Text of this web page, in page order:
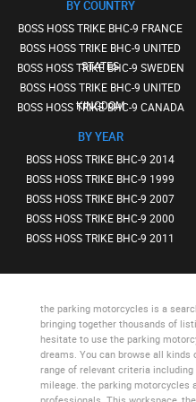
BY COUNTRY
BOSS HOSS TRIKE BHC-9 FRANCE
BOSS HOSS TRIKE BHC-9 UNITED
STATES
BOSS HOSS TRIKE BHC-9 SWEDEN
BOSS HOSS TRIKE BHC-9 UNITED
KINGDOM
BOSS HOSS TRIKE BHC-9 CANADA
BY YEAR
BOSS HOSS TRIKE BHC-9 2014
BOSS HOSS TRIKE BHC-9 1999
BOSS HOSS TRIKE BHC-9 2007
BOSS HOSS TRIKE BHC-9 2000
BOSS HOSS TRIKE BHC-9 2011
the parking motorcycles is a
bringing together thousands of
hesitate to use the parking
dreams. You can browse all
range of relevant criteria including
mileage. the parking motorcycles